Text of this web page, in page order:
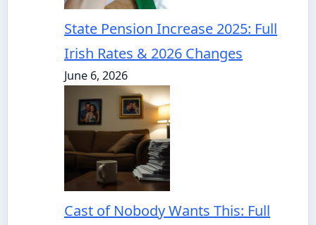
State Pension Increase 2025: Full
Irish Rates & 2026 Changes
June 6, 2026
Cast of Nobody Wants This: Full